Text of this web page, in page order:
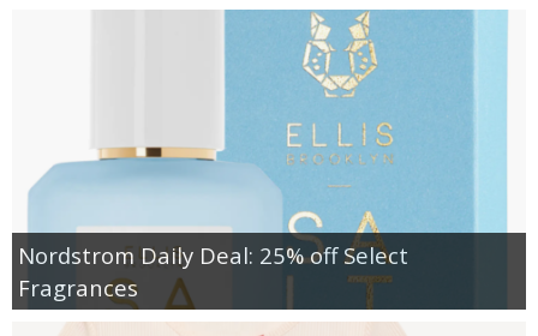
Nordstrom Daily Deal: 25% off Select
Fragrances